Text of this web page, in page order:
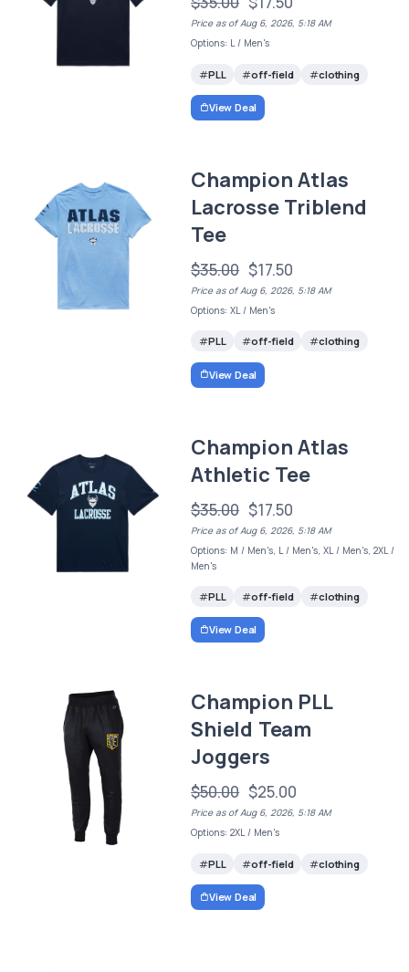
Price as of Aug 6, 2026, 5:18 AM
Options: L / Men's
PLL off-field clothing
View Deal
Champion Atlas
Lacrosse Triblend
Tee
$35.00 $17.50
Price as of Aug 6, 2026, 5:18 AM
Options: XL / Men's
PLL off-field clothing
View Deal
Champion Atlas
Athletic Tee
$35.00 $17.50
Price as of Aug 6, 2026, 5:18 AM
Options: M / Men's, L / Men's, XL / Men's, 2XL /
Men's
PLL off-field clothing
View Deal
Champion PLL
Shield Team
Joggers
$50.00 $25.00
Price as of Aug 6, 2026, 5:18 AM
Options: 2XL / Men's
PLL off-field clothing
View Deal